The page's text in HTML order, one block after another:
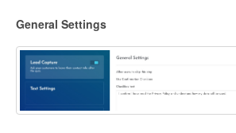
General Settings